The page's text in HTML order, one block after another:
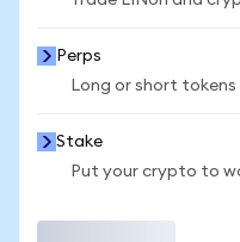
Perps
Long or short
Stake
Put your crypto to